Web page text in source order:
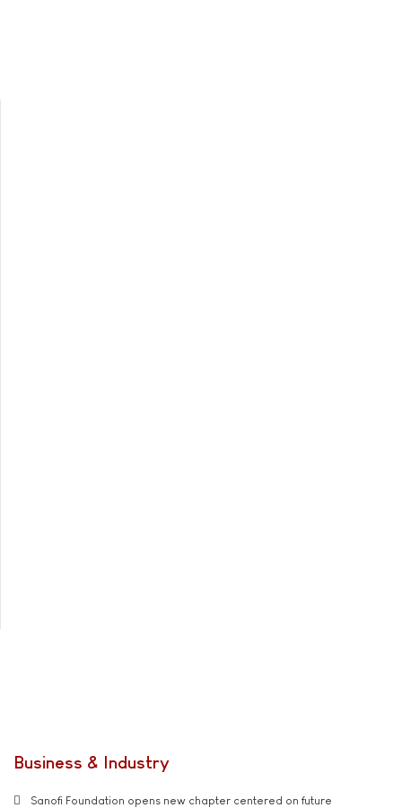
Business & Industry
Sanofi Foundation opens new chapter centered on future